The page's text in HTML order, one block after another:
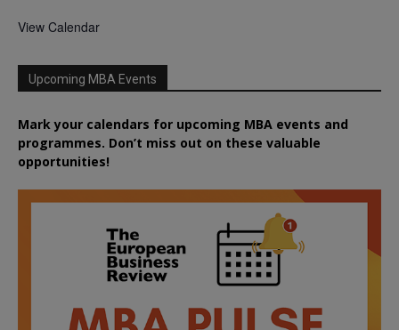
View Calendar
Upcoming MBA Events
Mark your calendars for upcoming MBA events and
programmes. Don’t miss out on these valuable
opportunities!